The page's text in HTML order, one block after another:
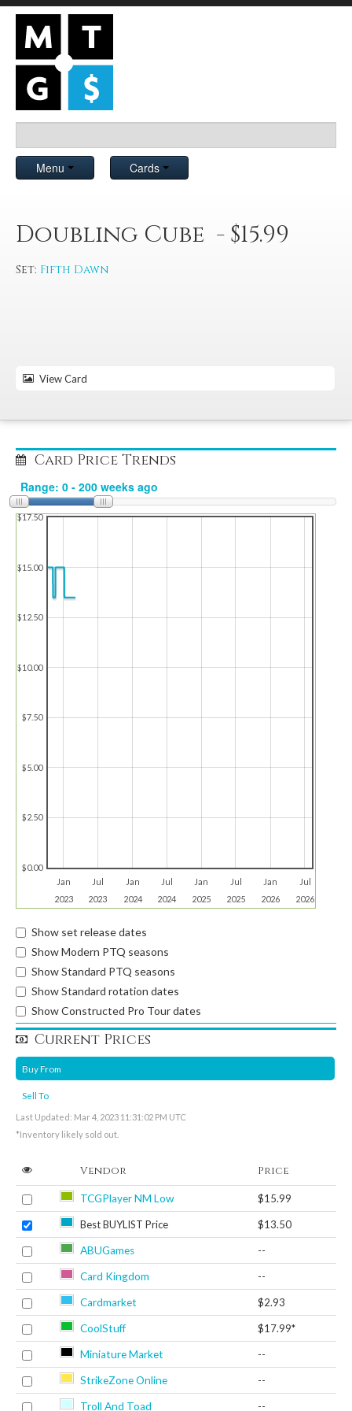
Menu Cards
Doubling Cube - $15.99
Set: Fifth Dawn
View Card
Card Price Trends
Jan
2023
Jul
2023
Jan
2024
Jul
2024
Jan
2025
Jul
2025
Jan
2026
Jul
2026
$0.00
$2.50
$5.00
$7.50
$10.00
$12.50
$15.00
$17.50
Show set release dates
Show Modern PTQ seasons
Show Standard PTQ seasons
Show Standard rotation dates
Show Constructed Pro Tour dates
Current Prices
Buy From
Sell To
Last Updated: Mar 4, 2023 11:31:02 PM UTC
*Inventory likely sold out.
Vendor Price
TCGPlayer NM Low $15.99
Best BUYLIST Price $13.50
ABUGames --
Card Kingdom --
Cardmarket $2.93
CoolStuff $17.99*
Miniature Market --
StrikeZone Online --
Troll And Toad --